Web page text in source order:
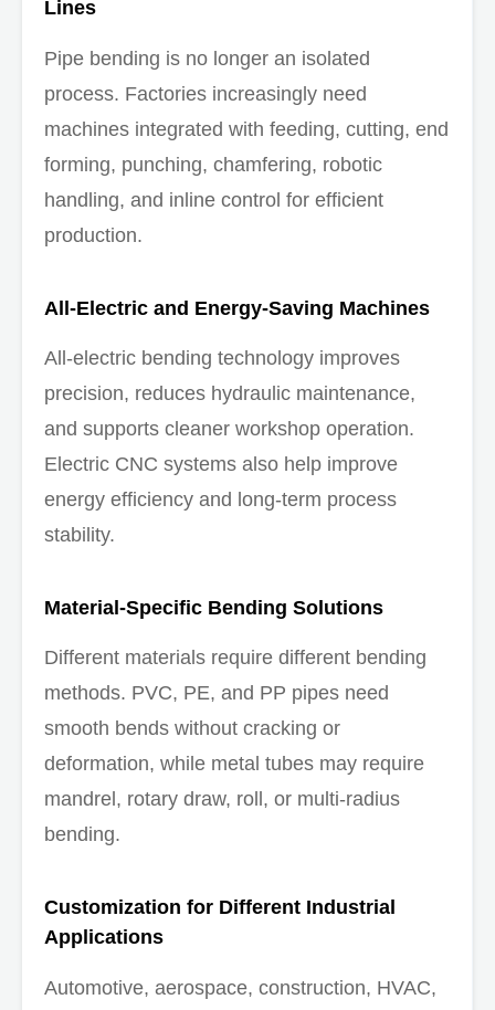
Lines
Pipe bending is no longer an isolated
process. Factories increasingly need
machines integrated with feeding, cutting, end
forming, punching, chamfering, robotic
handling, and inline control for efficient
production.
All-Electric and Energy-Saving Machines
All-electric bending technology improves
precision, reduces hydraulic maintenance,
and supports cleaner workshop operation.
Electric CNC systems also help improve
energy efficiency and long-term process
stability.
Material-Specific Bending Solutions
Different materials require different bending
methods. PVC, PE, and PP pipes need
smooth bends without cracking or
deformation, while metal tubes may require
mandrel, rotary draw, roll, or multi-radius
bending.
Customization for Different Industrial
Applications
Automotive, aerospace, construction, HVAC,